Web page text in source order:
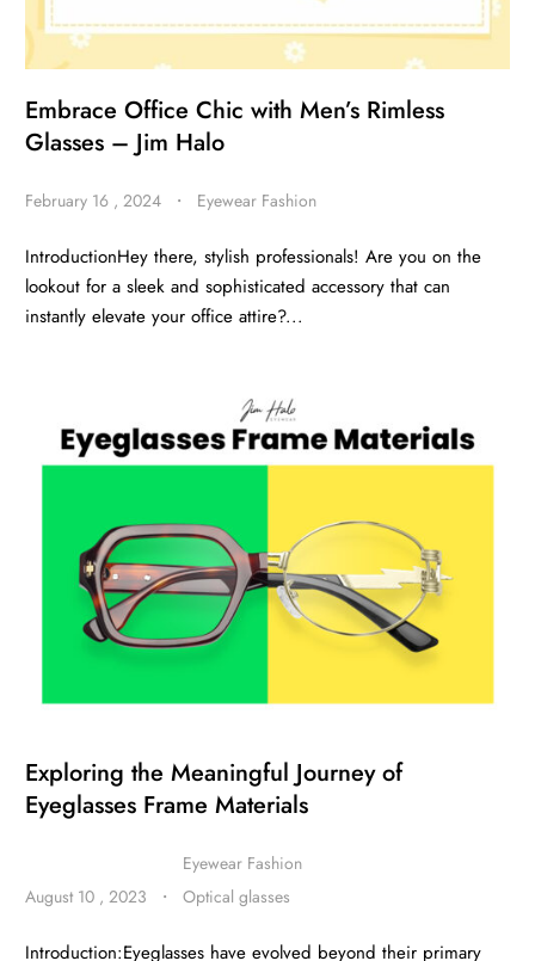
Embrace Office Chic with Men’s Rimless
Glasses – Jim Halo
February 16 , 2024 ・ Eyewear Fashion
IntroductionHey there, stylish professionals! Are you on the
lookout for a sleek and sophisticated accessory that can
instantly elevate your office attire?...
Exploring the Meaningful Journey of
Eyeglasses Frame Materials
August 10 , 2023 ・
Eyewear Fashion
Optical glasses
Introduction:Eyeglasses have evolved beyond their primary